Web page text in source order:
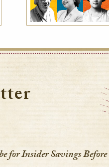
for Insider Savings Before